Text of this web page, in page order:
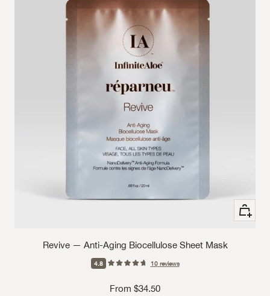
See
Revive — Anti-Aging Biocellulose Sheet Mask
4.8 10reviews
Sale price
From $34.50